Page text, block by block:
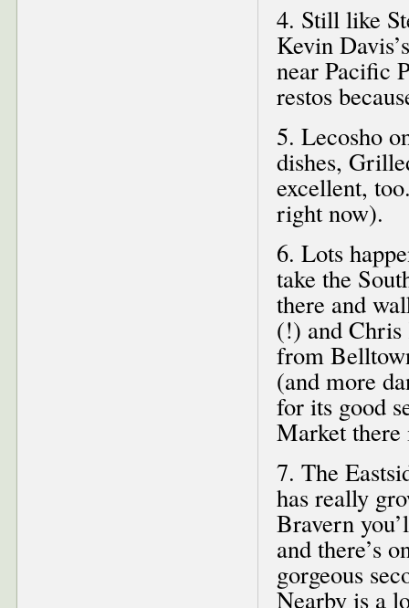
4. Still like
Kevin
near Pacific
restos
5. Lecosho
dishes,
excellent,
right now).
6. Lots
take the
there and
(!) and Chris
from
(and more
for its good
Market there
7. The
has really
Bravern
and there’s
gorgeous
Nearby is a